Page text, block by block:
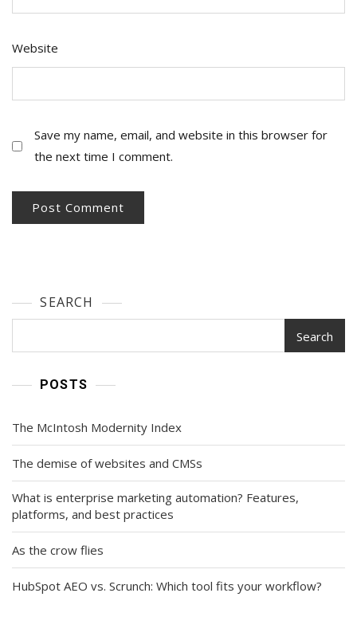
Website
Save my name, email, and website in this browser for
the next time I comment.
SEARCH
Search
POSTS
The McIntosh Modernity Index
The demise of websites and CMSs
What is enterprise marketing automation? Features,
platforms, and best practices
As the crow flies
HubSpot AEO vs. Scrunch: Which tool fits your workflow?